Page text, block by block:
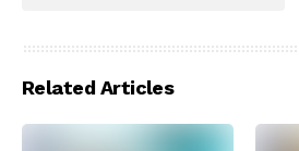
Related Articles